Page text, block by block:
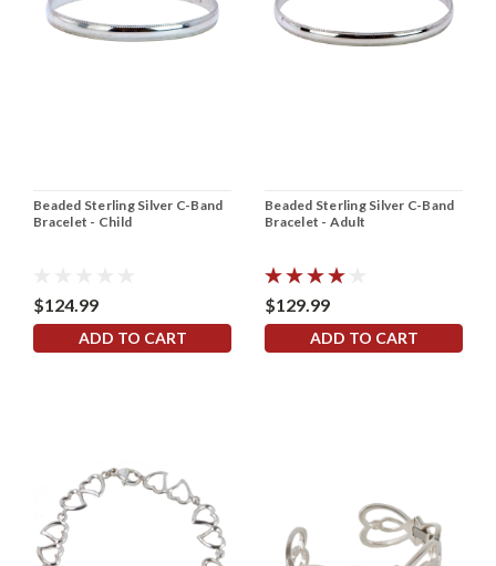
Beaded Sterling Silver C-Band
Bracelet - Child
$124.99
ADD TO CART
Beaded Sterling Silver C-Band
Bracelet - Adult
$129.99
ADD TO CART